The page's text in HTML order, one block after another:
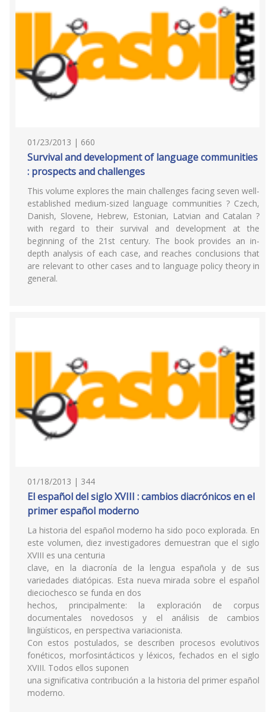
01/23/2013 | 660
Survival and development of language communities
: prospects and challenges
This volume explores the main challenges facing seven well-
established medium-sized language communities ? Czech,
Danish, Slovene, Hebrew, Estonian, Latvian and Catalan ?
with regard to their survival and development at the
beginning of the 21st century. The book provides an in-
depth analysis of each case, and reaches conclusions that
are relevant to other cases and to language policy theory in
general.
01/18/2013 | 344
El español del siglo XVIII : cambios diacrónicos en el
primer español moderno
La historia del español moderno ha sido poco explorada. En
este volumen, diez investigadores demuestran que el siglo
XVIII es una centuria
clave, en la diacronía de la lengua española y de sus
variedades diatópicas. Esta nueva mirada sobre el español
dieciochesco se funda en dos
hechos, principalmente: la exploración de corpus
documentales novedosos y el análisis de cambios
lingüísticos, en perspectiva variacionista.
Con estos postulados, se describen procesos evolutivos
fonéticos, morfosintácticos y léxicos, fechados en el siglo
XVIII. Todos ellos suponen
una significativa contribución a la historia del primer español
moderno.